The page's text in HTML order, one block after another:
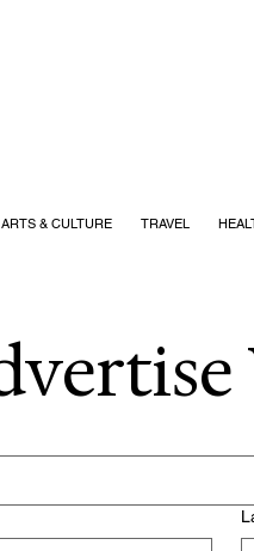
ARTS & CULTURE TRAVEL